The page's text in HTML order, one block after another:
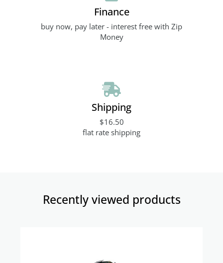
Finance
buy now, pay later - interest free with Zip
Money
Shipping
$16.50
flat rate shipping
Recently viewed products​